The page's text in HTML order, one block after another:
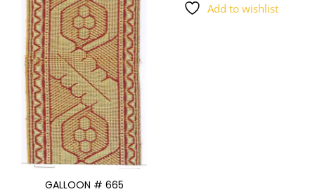
GALLOON # 665
Add to wishlist